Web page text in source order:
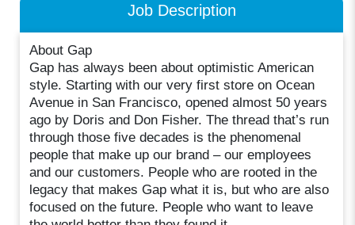
Job Description
About Gap
Gap has always been about optimistic American
style. Starting with our very first store on Ocean
Avenue in San Francisco, opened almost 50 years
ago by Doris and Don Fisher. The thread that’s run
through those five decades is the phenomenal
people that make up our brand – our employees
and our customers. People who are rooted in the
legacy that makes Gap what it is, but who are also
focused on the future. People who want to leave